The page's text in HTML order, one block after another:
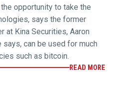
opportunity to take the
says the former
at Kina Securities, Aaron
says, can be used for much
such as bitcoin.
READ MORE